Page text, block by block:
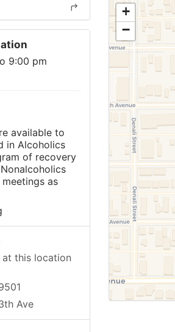
9:00 pm
available to
in Alcoholics
of recovery
as
this location
Ave
+
−